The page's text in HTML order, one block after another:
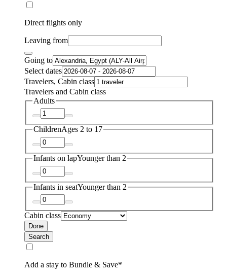
Direct flights only
Leaving from
Going to
Select dates
Travelers, Cabin class
Travelers and Cabin class
Adults
ChildrenAges 2 to 17
Infants on lapYounger than 2
Infants in seatYounger than 2
Cabin class
Done
Search
Add a stay to Bundle & Save*